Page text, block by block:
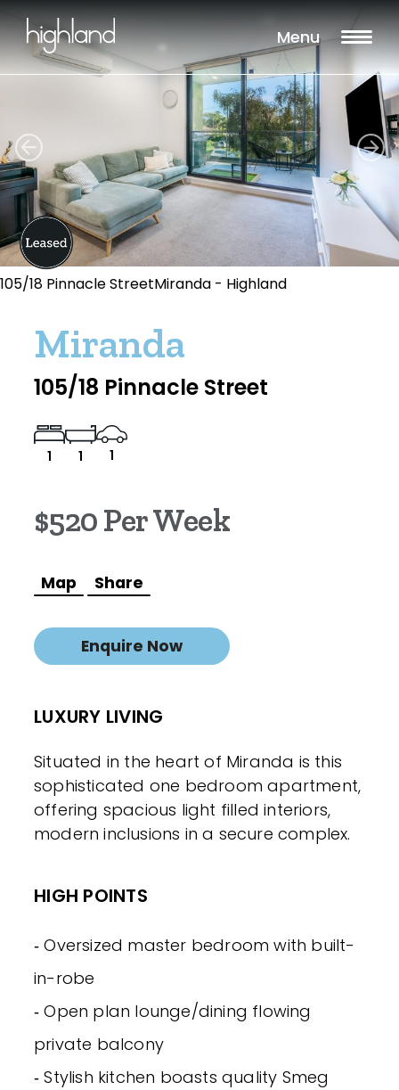
Menu
105/18 Pinnacle StreetMiranda - Highland
Miranda
105/18 Pinnacle Street
1 1 1
$520 Per Week
Map Share
Enquire Now
LUXURY LIVING
Situated in the heart of Miranda is this
sophisticated one bedroom apartment,
offering spacious light filled interiors,
modern inclusions in a secure complex.
HIGH POINTS
‐ Oversized master bedroom with built-
in-robe
‐ Open plan lounge/dining flowing
private balcony
‐ Stylish kitchen boasts quality Smeg